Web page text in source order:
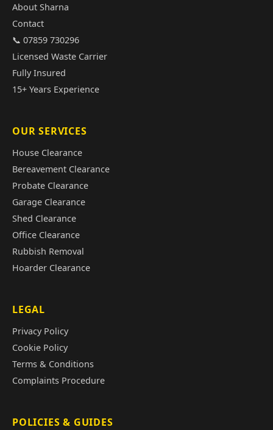
About Sharna
Contact
📞 07859 730296
Licensed Waste Carrier
Fully Insured
15+ Years Experience
OUR SERVICES
House Clearance
Bereavement Clearance
Probate Clearance
Garage Clearance
Shed Clearance
Office Clearance
Rubbish Removal
Hoarder Clearance
LEGAL
Privacy Policy
Cookie Policy
Terms & Conditions
Complaints Procedure
POLICIES & GUIDES